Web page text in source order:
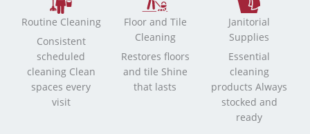
Routine Cleaning
Consistent
scheduled
cleaning Clean
spaces every
visit
Floor and Tile
Cleaning
Restores floors
and tile Shine
that lasts
Janitorial
Supplies
Essential
cleaning
products Always
stocked and
ready